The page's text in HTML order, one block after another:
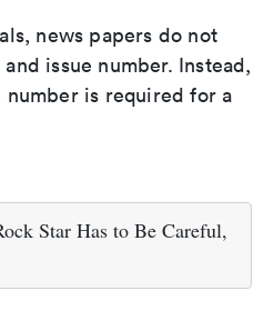
news papers do not
issue number. Instead,
is required for a
Star Has to Be Careful,